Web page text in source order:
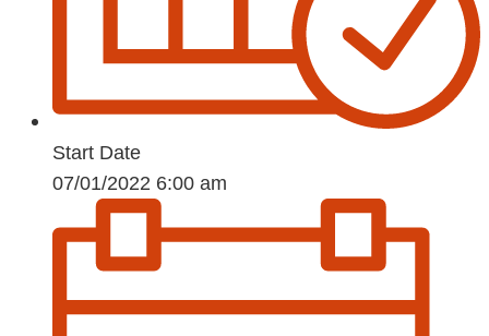
Start Date
07/01/2022 6:00 am